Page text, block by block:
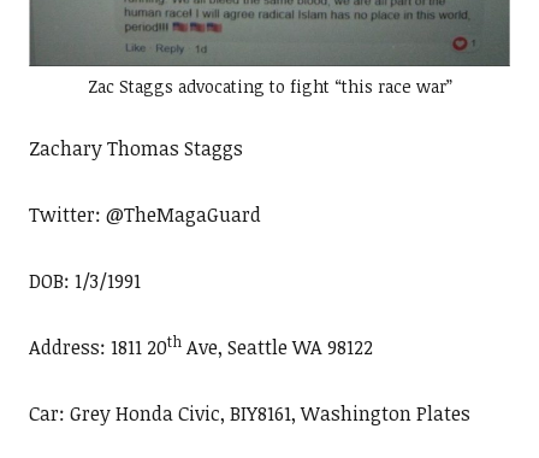
Zac Staggs advocating to fight “this race war”
Zachary Thomas Staggs
Twitter: @TheMagaGuard
DOB: 1/3/1991
Address: 1811 20thAve, Seattle WA 98122
Car: Grey Honda Civic, BIY8161, Washington Plates